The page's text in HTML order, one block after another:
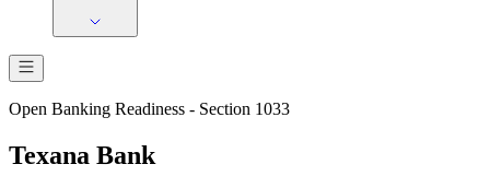
Open Banking Readiness - Section 1033
Texana Bank